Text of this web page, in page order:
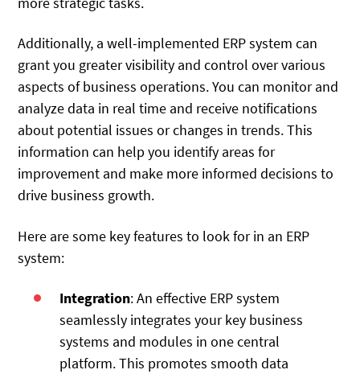
Additionally, a well-implemented ERP system can
grant you greater visibility and control over various
aspects of business operations. You can monitor and
analyze data in real time and receive notifications
about potential issues or changes in trends. This
information can help you identify areas for
improvement and make more informed decisions to
drive business growth.
Here are some key features to look for in an ERP
system:
Integration: An effective ERP system
seamlessly integrates your key business
systems and modules in one central
platform. This promotes smooth data